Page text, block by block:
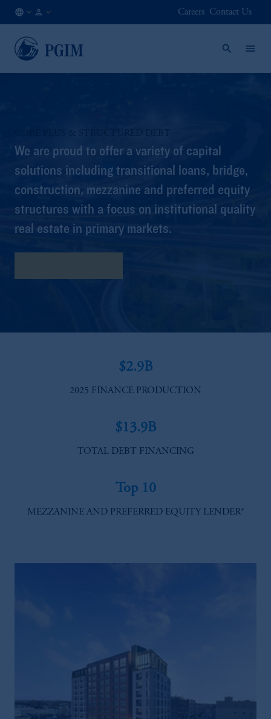
EN
Careers Contact Us
CORE PLUS & STRUCTURED DEBT
We are proud to offer a variety of capital
solutions including transitional loans, bridge,
construction, mezzanine and preferred equity
structures with a focus on institutional quality
real estate in primary markets.
$2.9B
2025 FINANCE PRODUCTION
$13.9B
TOTAL DEBT FINANCING​
Top 10
MEZZANINE AND PREFERRED EQUITY LENDER*